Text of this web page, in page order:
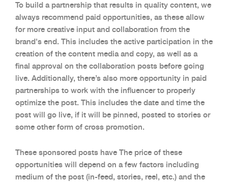
To build a partnership that results in quality content, we
always recommend paid opportunities, as these allow
for more creative input and collaboration from the
brand's end. This includes the active participation in the
creation of the content media and copy, as well as a
final approval on the collaboration posts before going
live. Additionally, there’s also more opportunity in paid
partnerships to work with the influencer to properly
optimize the post. This includes the date and time the
post will go live, if it will be pinned, posted to stories or
some other form of cross promotion.
These sponsored posts have The price of these
opportunities will depend on a few factors including
medium of the post (in-feed, stories, reel, etc.) and the